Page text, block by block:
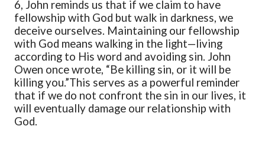
6, John reminds us that if we claim to have
fellowship with God but walk in darkness, we
deceive ourselves. Maintaining our fellowship
with God means walking in the light—living
according to His word and avoiding sin. John
Owen once wrote, “Be killing sin, or it will be
killing you.”This serves as a powerful reminder
that if we do not confront the sin in our lives, it
will eventually damage our relationship with
God.